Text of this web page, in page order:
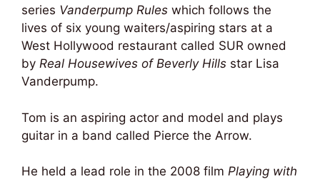
series Vanderpump Rules which follows the
lives of six young waiters/aspiring stars at a
West Hollywood restaurant called SUR owned
by Real Housewives of Beverly Hills star Lisa
Vanderpump.
Tom is an aspiring actor and model and plays
guitar in a band called Pierce the Arrow.
He held a lead role in the 2008 film Playing with